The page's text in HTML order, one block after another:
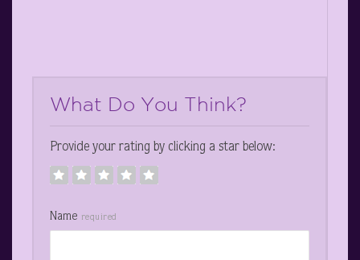
What Do You Think?
Provide your rating by clicking a star below:
Name required